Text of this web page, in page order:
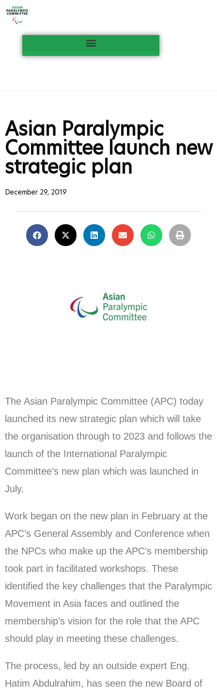
Asian Paralympic
Committee launch new
strategic plan
December 29, 2019
The Asian Paralympic Committee (APC) today
launched its new strategic plan which will take
the organisation through to 2023 and follows the
launch of the International Paralympic
Committee’s new plan which was launched in
July.
Work began on the new plan in February at the
APC’s General Assembly and Conference when
the NPCs who make up the APC’s membership
took part in facilitated workshops. These
identified the key challenges that the Paralympic
Movement in Asia faces and outlined the
membership’s vision for the role that the APC
should play in meeting these challenges.
The process, led by an outside expert Eng.
Hatim Abdulrahim, has seen the new Board of